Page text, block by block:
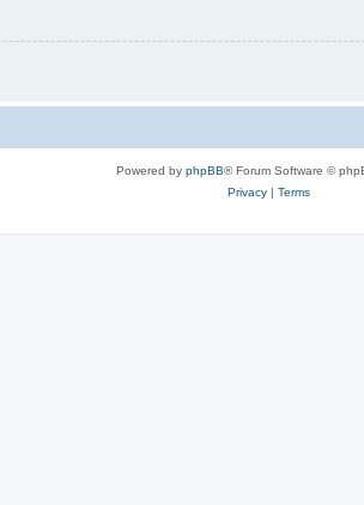
Powered by phpBB® Forum Software ©
Privacy| Terms